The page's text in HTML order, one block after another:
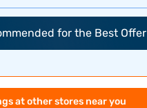
for the Best Offer
at other stores near you